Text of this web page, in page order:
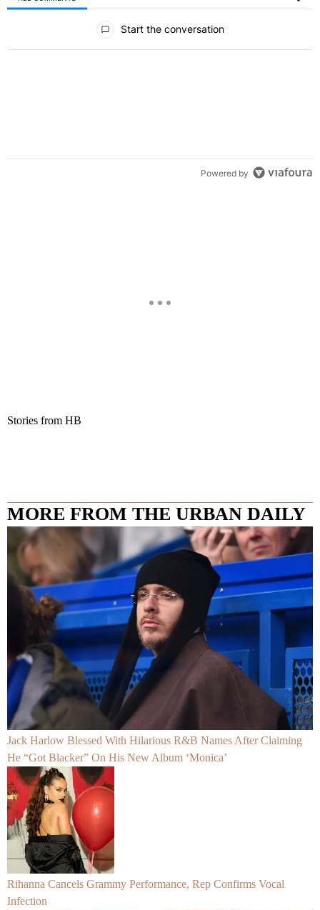
Start the conversation
Powered by
Stories from HB
MORE FROM THE URBAN DAILY
Jack Harlow Blessed With Hilarious R&B Names After Claiming
He “Got Blacker” On His New Album ‘Monica’
Rihanna Cancels Grammy Performance, Rep Confirms Vocal
Infection